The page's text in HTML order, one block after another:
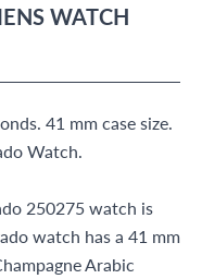
WATCH
41 mm case size.
Watch.
250275 watch is
watch has a 41 mm
Arabic